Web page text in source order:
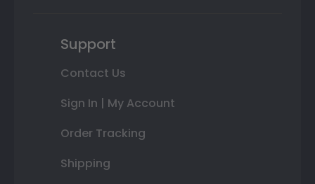
Support
Contact Us
Sign In | My Account
Order Tracking
Shipping